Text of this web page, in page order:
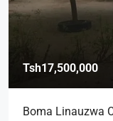
Tsh17,500,000
Boma Linauzwa